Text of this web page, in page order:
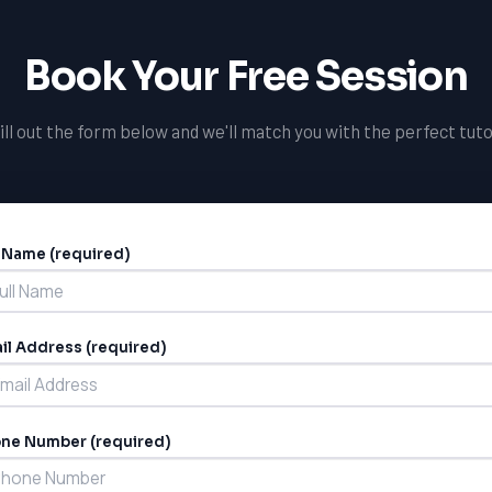
Book Your Free Session
out the form below and we'll match you with the perfect
Name (required)
Address (required)
Number (required)